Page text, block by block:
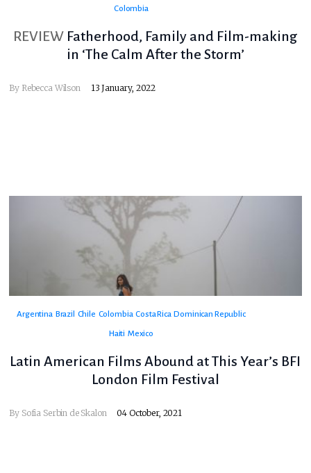
Colombia
REVIEW Fatherhood, Family and Film-making
in ‘The Calm After the Storm’
By Rebecca Wilson 13 January, 2022
Argentina Brazil Chile Colombia Costa Rica Dominican Republic
Haiti Mexico
Latin American Films Abound at This Year’s BFI
London Film Festival
By Sofia Serbin de Skalon 04 October, 2021